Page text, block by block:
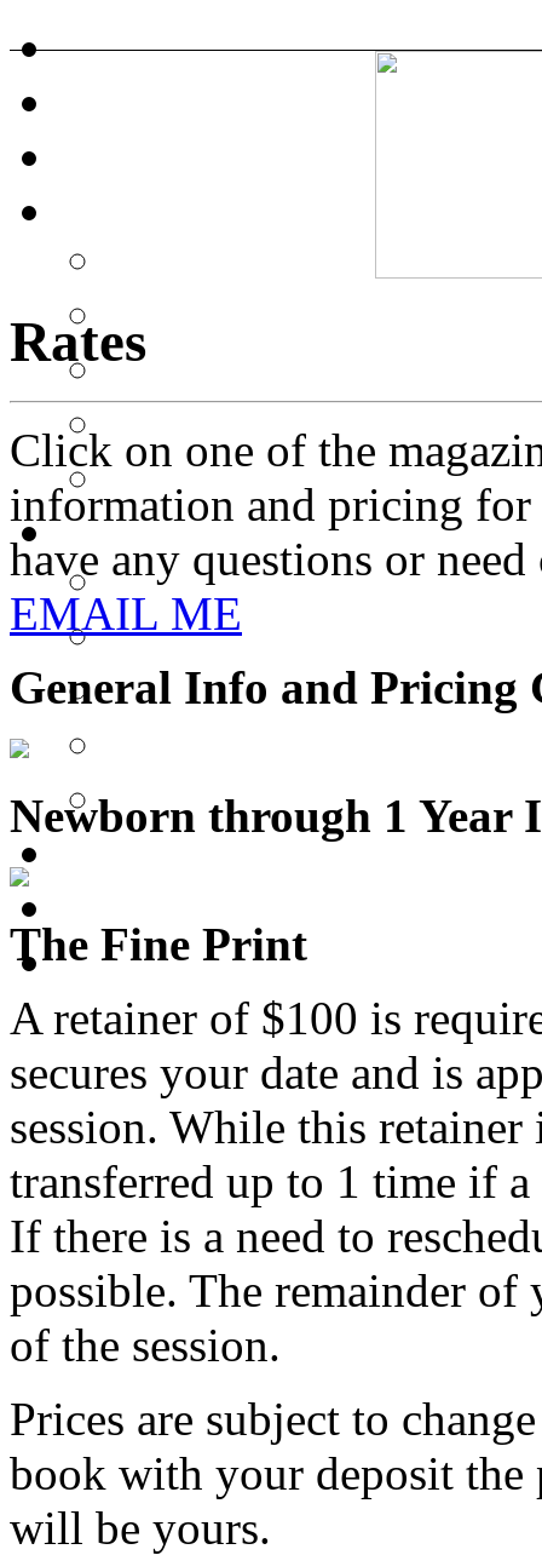
Rates
Click on one of the
information and pricing
have any questions or
EMAIL ME
General Info and Pricing
Newborn through 1 Year
The Fine Print
A retainer of $100 is
secures your date and is
session. While this
transferred up to 1 time if a
If there is a need to
possible. The remainder of
of the session.
Prices are subject to
book with your deposit
will be yours.